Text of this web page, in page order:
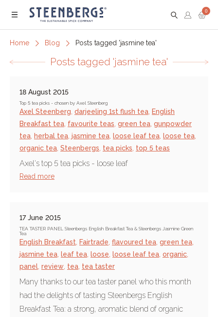
Menu
0
Home Blog Posts tagged 'jasmine tea'
Posts tagged 'jasmine tea'
18 August 2015
Top 5 tea picks - chosen by Axel Steenberg
Axel Steenberg darjeeling 1st flush tea English
Breakfast tea favourite teas green tea gunpowder
tea herbal tea jasmine tea loose leaf tea loose tea
organic tea Steenbergs tea picks top 5 teas
Axel's top 5 tea picks - loose leaf
Read more
17 June 2015
TEA TASTER PANEL Steenbergs English Breakfast Tea & Steenbergs Jasmine Green
Tea
English Breakfast Fairtrade flavoured tea green tea
jasmine tea leaf tea loose loose leaf tea organic
panel review tea tea taster
Many thanks to our tea taster panel who this month
had the delights of tasting Steenbergs English
Breakfast Tea: a strong, aromatic blend of organic